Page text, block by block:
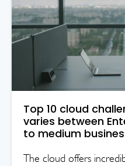
Top 10 cloud
varies between
to medium
The cloud offers